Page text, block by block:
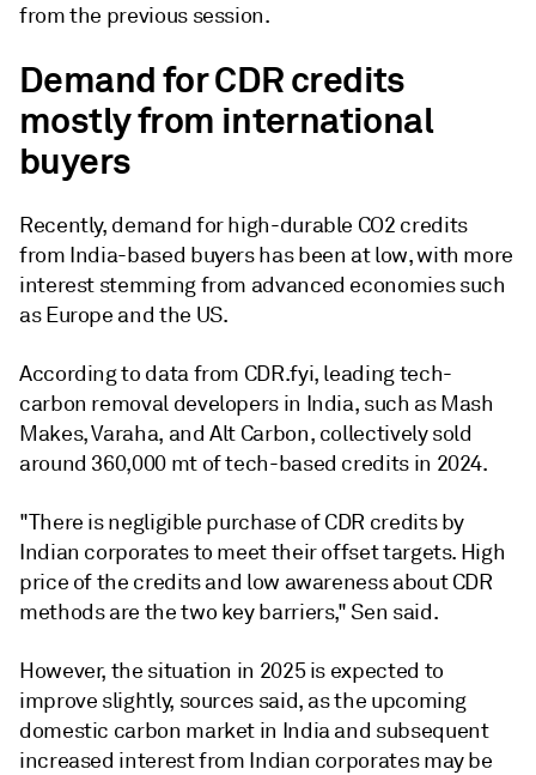
from the previous session.
Demand for CDR credits
mostly from international
buyers
Recently, demand for high-durable CO2 credits
from India-based buyers has been at low, with more
interest stemming from advanced economies such
as Europe and the US.
According to data from CDR.fyi, leading tech-
carbon removal developers in India, such as Mash
Makes, Varaha, and Alt Carbon, collectively sold
around 360,000 mt of tech-based credits in 2024.
"There is negligible purchase of CDR credits by
Indian corporates to meet their offset targets. High
price of the credits and low awareness about CDR
methods are the two key barriers," Sen said.
However, the situation in 2025 is expected to
improve slightly, sources said, as the upcoming
domestic carbon market in India and subsequent
increased interest from Indian corporates may be